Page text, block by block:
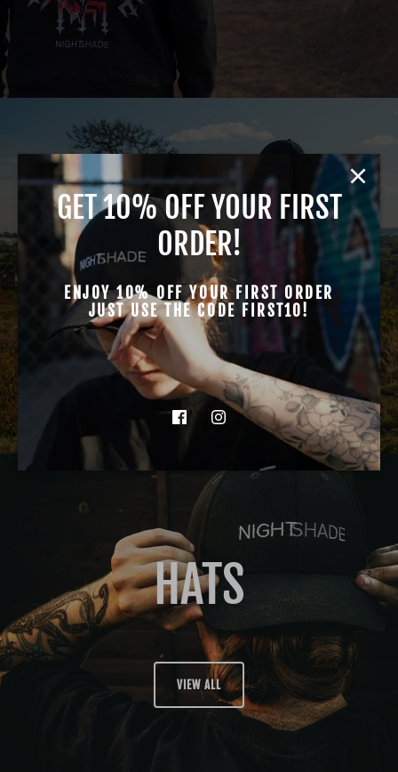
T-SHIRTS
VIEW ALL
HATS
VIEW ALL
GET 10% OFF YOUR FIRST
ORDER!
ENJOY 10% OFF YOUR FIRST ORDER
JUST USE THE CODE FIRST10!